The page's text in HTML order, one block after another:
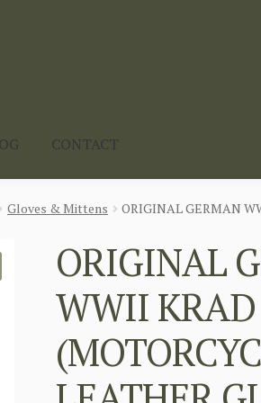
CONTACT
Gloves & Mittens ORIGINAL GERMAN
ORIGINAL
WWII KRAD